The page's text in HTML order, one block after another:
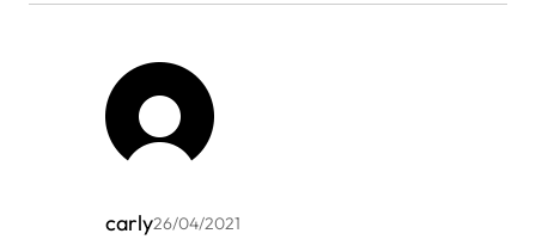
carly26/04/2021